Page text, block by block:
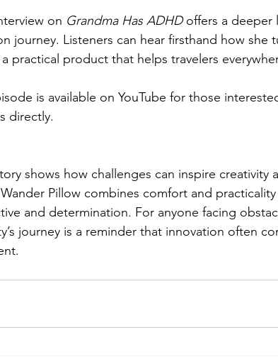
on Grandma Has ADHD offers a deeper
journey. Listeners can hear firsthand how she
practical product that helps travelers
is available on YouTube for those
directly.
shows how challenges can inspire creativity
Pillow combines comfort and
and determination. For anyone facing
journey is a reminder that innovation often